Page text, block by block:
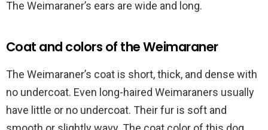
The Weimaraner’s ears are wide and long.
Coat and colors of the Weimaraner
The Weimaraner’s coat is short, thick, and dense with
no undercoat. Even long-haired Weimaraners usually
have little or no undercoat. Their fur is soft and